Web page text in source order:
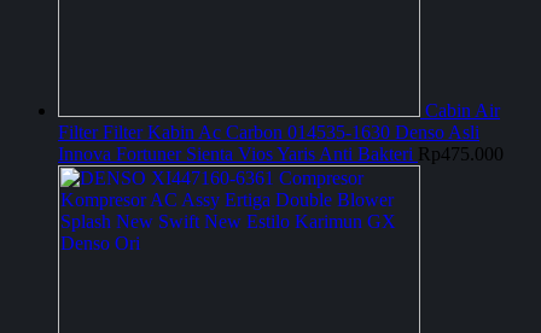
Cabin Air
Filter Filter Kabin Ac Carbon 014535-1630 Denso Asli
Innova Fortuner Sienta Vios Yaris Anti Bakteri Rp475.000